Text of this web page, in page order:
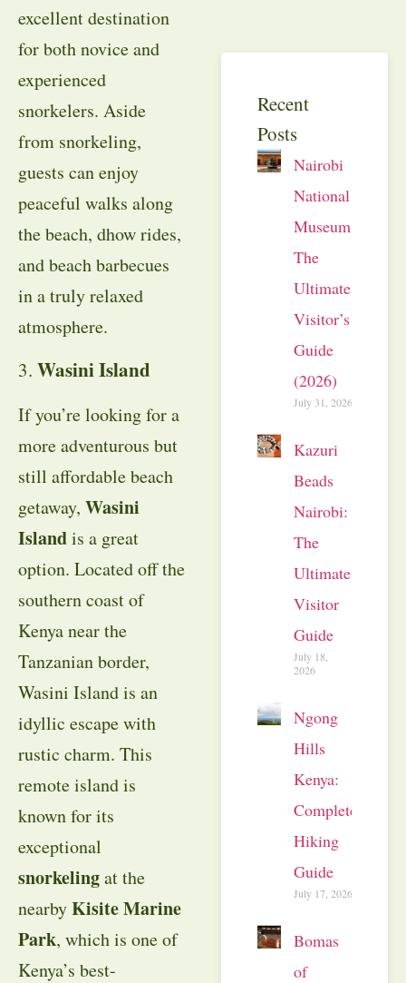
excellent destination
for both novice and
experienced
snorkelers. Aside
from snorkeling,
guests can enjoy
peaceful walks along
the beach, dhow rides,
and beach barbecues
in a truly relaxed
atmosphere.
3. Wasini Island
If you’re looking for a
more adventurous but
still affordable beach
getaway, Wasini
Islandis a great
option. Located off the
southern coast of
Kenya near the
Tanzanian border,
Wasini Island is an
idyllic escape with
rustic charm. This
remote island is
known for its
exceptional
snorkelingat the
nearbyKisite Marine
Park, which is one of
Kenya’s best-
Recent
Posts
Nairobi
National
Museum:
The
Ultimate
Visitor’s
Guide
(2026)
July 31, 2026
Kazuri
Beads
Nairobi:
The
Ultimate
Visitor
Guide
July 18,
2026
Ngong
Hills
Kenya:
Complete
Hiking
Guide
July 17, 2026
Bomas
of